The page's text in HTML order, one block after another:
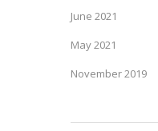
June 2021
May 2021
November 2019